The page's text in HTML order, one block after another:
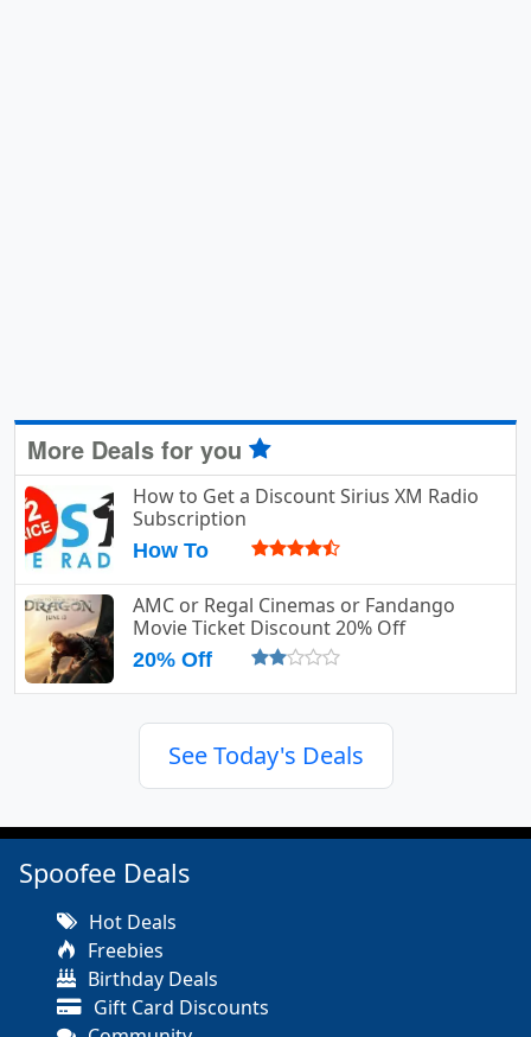
More Deals for you
How to Get a Discount Sirius XM Radio
Subscription
How To
AMC or Regal Cinemas or Fandango
Movie Ticket Discount 20% Off
20% Off
See Today's Deals
Spoofee Deals
Hot Deals
Freebies
Birthday Deals
Gift Card Discounts